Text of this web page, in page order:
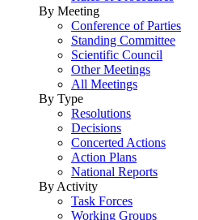
By Meeting
Conference of Parties
Standing Committee
Scientific Council
Other Meetings
All Meetings
By Type
Resolutions
Decisions
Concerted Actions
Action Plans
National Reports
By Activity
Task Forces
Working Groups